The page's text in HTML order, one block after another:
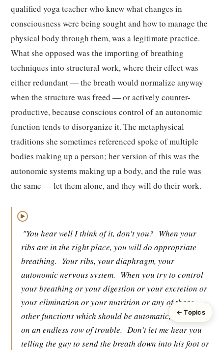
qualified yoga teacher who knew what changes in
consciousness were being sought and how to manage the
physical body through them, was a legitimate practice.
What she opposed was the importing of breathing
techniques into structural work, where their effect was
either redundant — the breath would normalize anyway
when the structure was freed — or actively counter-
productive, because conscious control of an autonomic
function tends to disorganize it. The metaphysical
traditions she sometimes referenced spoke of multiple
bodies making up a person; her version of this was the
autonomic systems making up a body, and the rule was
the same — let them alone, and they will do their work.
▶
"You hear well I think of it, don't you? When your
ribs are in the right place, you will do appropriate
breathing. Your ribs, your diaphragm, your
autonomic nervous system. When you try to control
your breathing or your digestion or your excretion or
your elimination or your nutrition or any of those
other functions which should be automatic, you start
on an endless row of trouble. Don't let me hear you
telling the guy to send the breath down into his foot or
← Topics